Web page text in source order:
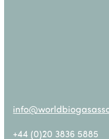
+44 (0)20 3836 5885